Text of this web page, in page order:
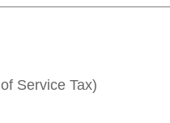
Service Tax)